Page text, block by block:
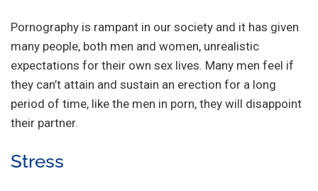
Pornography is rampant in our society and it has given
many people, both men and women, unrealistic
expectations for their own sex lives. Many men feel if
they can’t attain and sustain an erection for a long
period of time, like the men in porn, they will disappoint
their partner.
Stress